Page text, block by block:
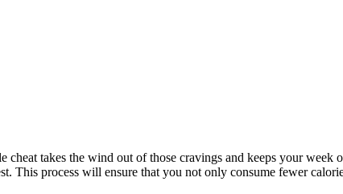
takes the wind out of those cravings and keeps your week
process will ensure that you not only consume fewer